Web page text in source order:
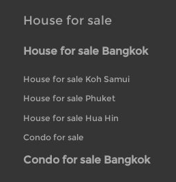
House for sale
House for sale Bangkok
House for sale Koh Samui
House for sale Phuket
House for sale Hua Hin
Condo for sale
Condo for sale Bangkok